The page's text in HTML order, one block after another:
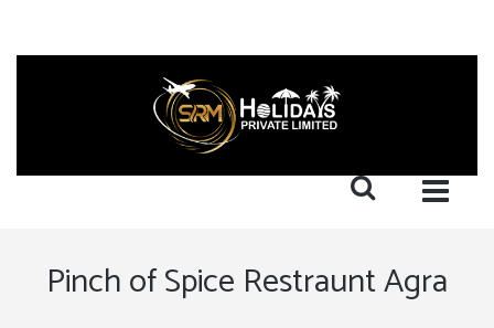
Pinch of Spice Restraunt Agra